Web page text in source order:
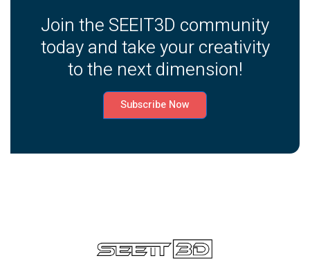
Join the SEEIT3D community
today and take your creativity
to the next dimension!
Subscribe Now